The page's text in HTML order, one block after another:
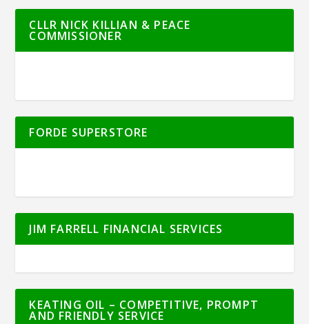
CLLR NICK KILLIAN & PEACE
COMMISSIONER
FORDE SUPERSTORE
JIM FARRELL FINANCIAL SERVICES
KEATING OIL – COMPETITIVE, PROMPT
AND FRIENDLY SERVICE